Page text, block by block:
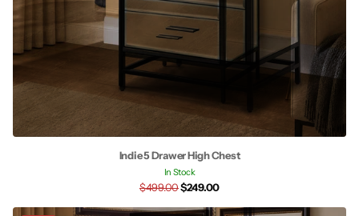
Indie 5 Drawer High Chest
In Stock
$499.00$249.00